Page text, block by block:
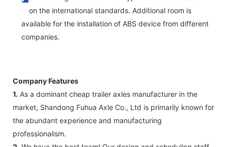
on the international standards. Additional room is
available for the installation of ABS device from different
companies.
Company Features
1. As a dominant cheap trailer axles manufacturer in the
market, Shandong Fuhua Axle Co., Ltd is primarily known for
the abundant experience and manufacturing
professionalism.